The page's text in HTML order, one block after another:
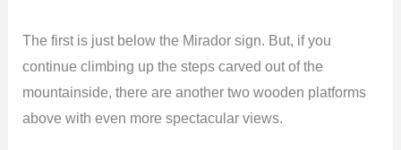
The first is just below the Mirador sign. But, if you
continue climbing up the steps carved out of the
mountainside, there are another two wooden platforms
above with even more spectacular views.